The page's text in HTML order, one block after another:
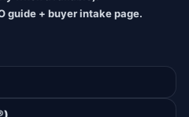
guide + buyer intake page.